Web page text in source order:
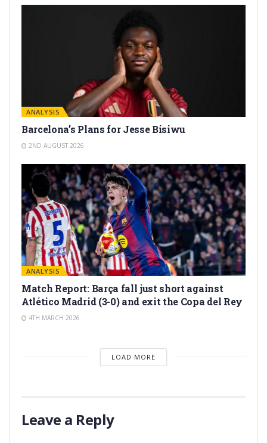
ANALYSIS
Barcelona’s Plans for Jesse Bisiwu
2ND AUGUST 2026
ANALYSIS
Match Report: Barça fall just short against
Atlético Madrid (3-0) and exit the Copa del Rey
4TH MARCH 2026
LOAD MORE
Leave a Reply